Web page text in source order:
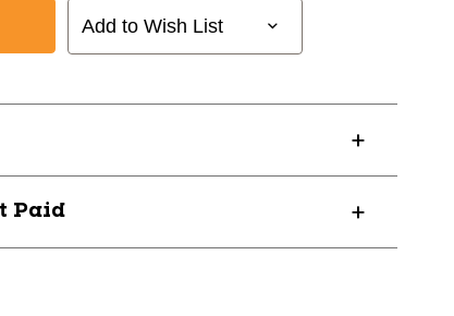
Add to Wish List
Paid